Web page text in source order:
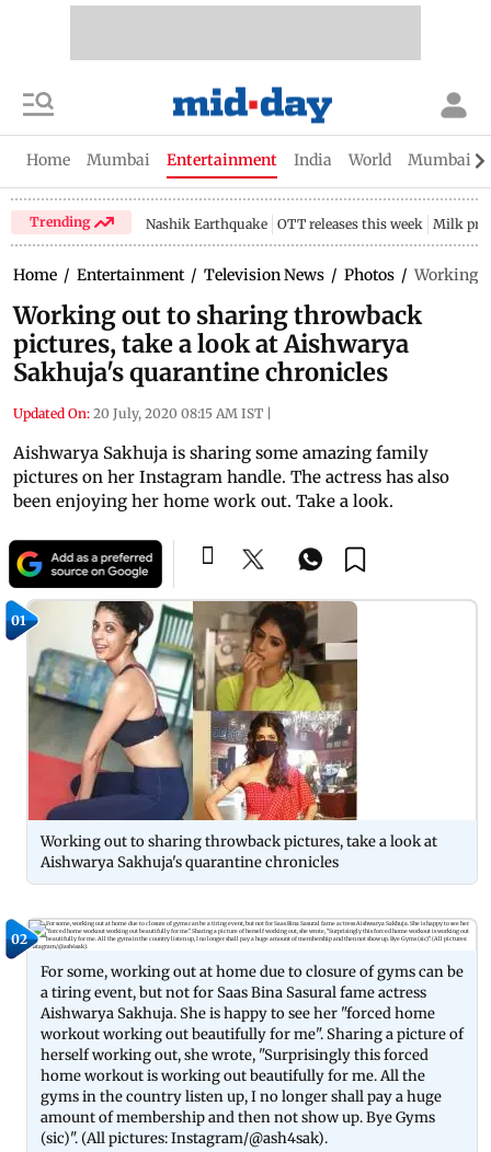
Home Mumbai Entertainment India World Mumbai
Trending Nashik Earthquake OTT releases this week Milk
Home / Entertainment / Television News / Photos / Working
Working out to sharing throwback
pictures, take a look at Aishwarya
Sakhuja's quarantine chronicles
Updated On: 20 July, 2020 08:15 AM IST
Aishwarya Sakhuja is sharing some amazing family
pictures on her Instagram handle. The actress has also
been enjoying her home work out. Take a look.
01
Working out to sharing throwback pictures, take a look at
Aishwarya Sakhuja's quarantine chronicles
02
For some, working out at home due to closure of gyms can be
a tiring event, but not for Saas Bina Sasural fame actress
Aishwarya Sakhuja. She is happy to see her "forced home
workout working out beautifully for me". Sharing a picture of
herself working out, she wrote, "Surprisingly this forced
home workout is working out beautifully for me. All the
gyms in the country listen up, I no longer shall pay a huge
amount of membership and then not show up. Bye Gyms
(sic)". (All pictures: Instagram/@ash4sak).